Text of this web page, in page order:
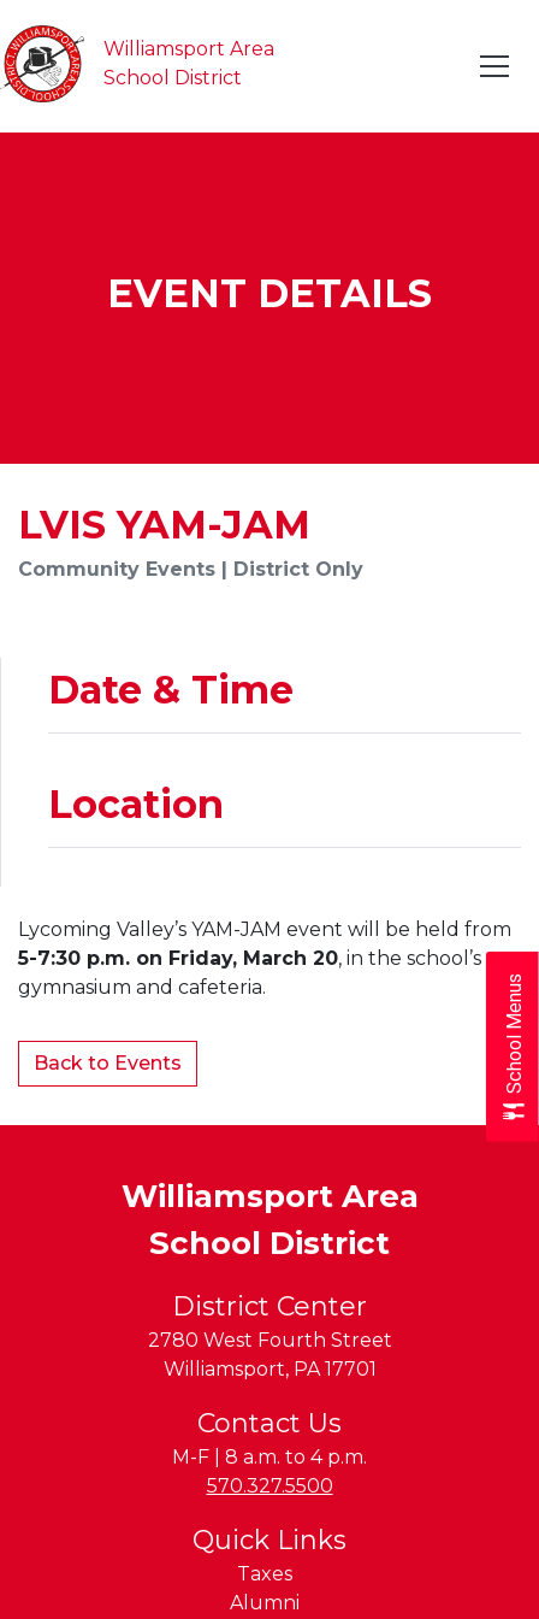
Williamsport Area
School District
EVENT DETAILS
LVIS YAM-JAM
Community Events | District Only
Date & Time
Location
Lycoming Valley’s YAM-JAM event will be held from
5-7:30 p.m. on Friday, March 20, in the school’s
gymnasium and cafeteria.
Back to Events
Williamsport Area
School District
District Center
2780 West Fourth Street
Williamsport, PA 17701
Contact Us
M-F | 8 a.m. to 4 p.m.
Phone:
570.327.5500
Quick Links
Taxes
Alumni
School Menus